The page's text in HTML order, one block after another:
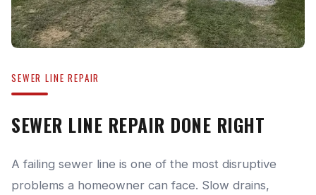
SEWER LINE REPAIR
SEWER LINE REPAIR DONE RIGHT
A failing sewer line is one of the most disruptive
problems a homeowner can face. Slow drains,